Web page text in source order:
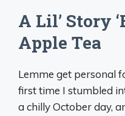
A Lil’ Story
Apple Tea
Lemme get personal
first time I stumbled
a chilly October day,